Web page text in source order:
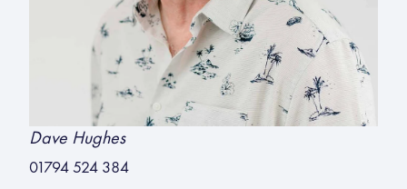
Dave Hughes
01794 524 384